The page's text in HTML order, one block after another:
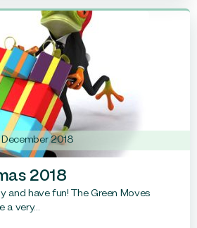
December 2018
2018
and have fun! The Green Moves
a very...